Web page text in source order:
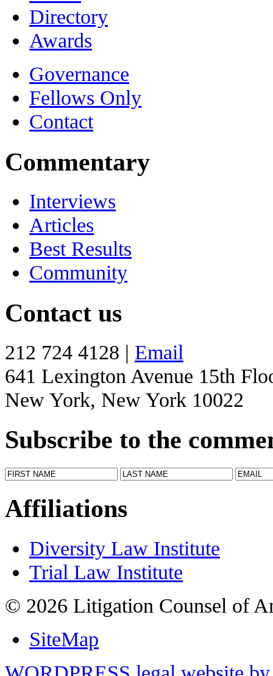
Directory
Awards
Governance
Fellows Only
Contact
Commentary
Interviews
Articles
Best Results
Community
Contact us
212 724 4128 | Email
641 Lexington Avenue 15th
New York, New York 10022
Subscribe to the
Affiliations
Diversity Law Institute
Trial Law Institute
© 2026 Litigation Counsel of
SiteMap